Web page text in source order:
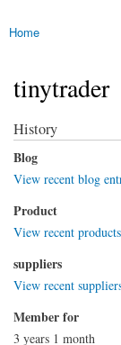
You are here
Home
tinytrader
History
Blog
View recent blog
Product
View recent
suppliers
View recent
Member for
3 years 1 month